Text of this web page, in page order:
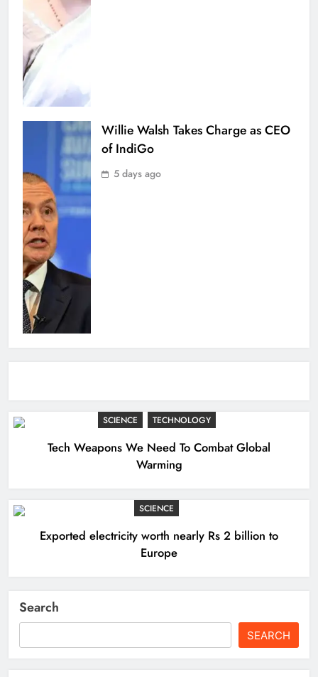
SCIENCE TECHNOLOGY
Tech Weapons We Need To Combat Global
Warming
SCIENCE
Exported electricity worth nearly Rs 2 billion to
Europe
Willie Walsh Takes Charge as CEO
of IndiGo
5 days ago
Search
SEARCH